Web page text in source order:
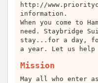
http://
information.
When you come to
need. Staybridge
stay...for a day,
a year. Let us help
Mission
May all who enter